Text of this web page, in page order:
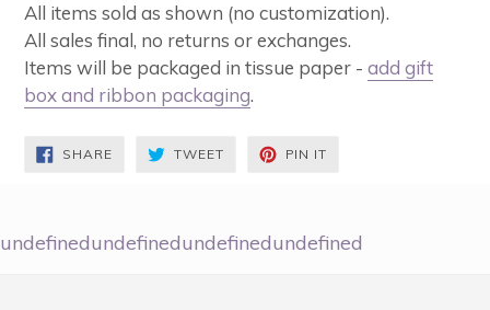
All items sold as shown (no customization).
All sales final, no returns or exchanges.
Items will be packaged in tissue paper - add gift
box and ribbon packaging.
SHARESHARE
ON
TWEETTWEET
PIN IT
undefinedundefinedundefinedundefined